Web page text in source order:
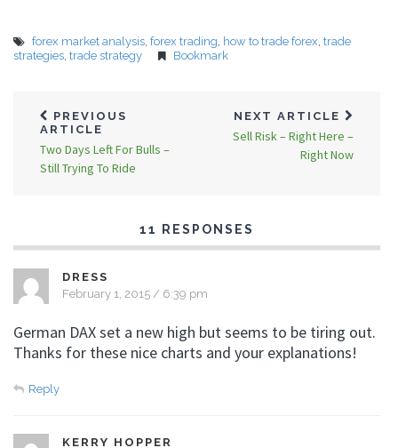
forex market analysis forex trading how to trade forex trade
strategies trade strategy Bookmark
PREVIOUS
ARTICLE
Two Days Left For Bulls –
Still Trying To Ride
NEXT ARTICLE
Sell Risk – Right Here –
Right Now
11 RESPONSES
DRESS
February 1, 2015 / 6:39 pm
German DAX set a new high but seems to be tiring out.
Thanks for these nice charts and your explanations!
Reply
KERRY HOPPER